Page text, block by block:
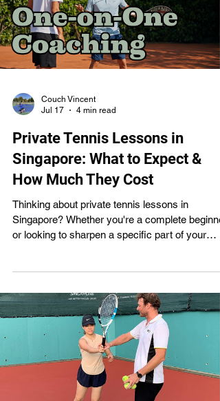
Tennis Centre (43 Burghley
Couch Vincent
Jul 17
4 min read
Private Tennis Lessons in
Singapore: What to Expect &
How Much They Cost
Thinking about private tennis lessons in
Singapore? Whether you're a complete
or looking to sharpen a specific part of your
involve, exactly what they cost across
Singapore, and how to book your first session
with Spin Tennis Coaching , where private
lessons start from just $40, one of the most
affordable rates on Singapor